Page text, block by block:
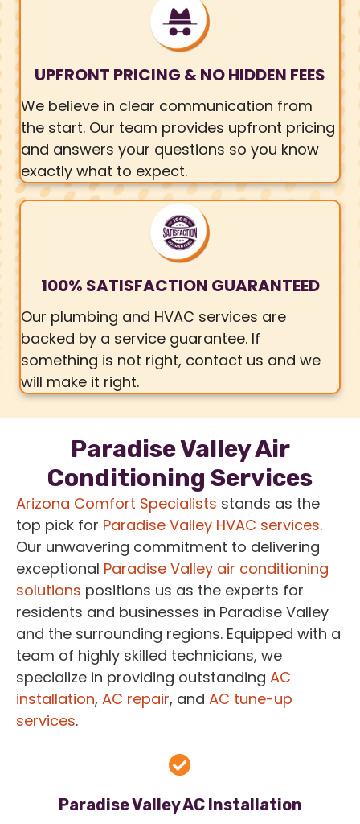
UPFRONT PRICING & NO HIDDEN FEES
We believe in clear communication from
the start. Our team provides upfront pricing
and answers your questions so you know
exactly what to expect.
100% SATISFACTION GUARANTEED
Our plumbing and HVAC services are
backed by a service guarantee. If
something is not right, contact us and we
will make it right.
Paradise Valley Air
Conditioning Services
Arizona Comfort Specialists stands as the
top pick for Paradise Valley HVAC services.
Our unwavering commitment to delivering
exceptional Paradise Valley air conditioning
solutions positions us as the experts for
residents and businesses in Paradise Valley
and the surrounding regions. Equipped with a
team of highly skilled technicians, we
specialize in providing outstanding AC
installation, AC repair, and AC tune-up
services.
Paradise Valley AC Installation